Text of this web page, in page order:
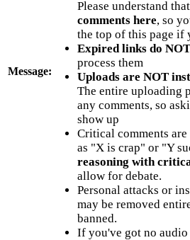
Message:
Please understand that
comments here, so
the top of this page if
Expired links do
process them
Uploads are NOT
The entire uploading
any comments, so
show up
Critical comments
as "X is crap" or "Y
reasoning with
allow for debate.
Personal attacks or
may be removed
banned.
If you've got no